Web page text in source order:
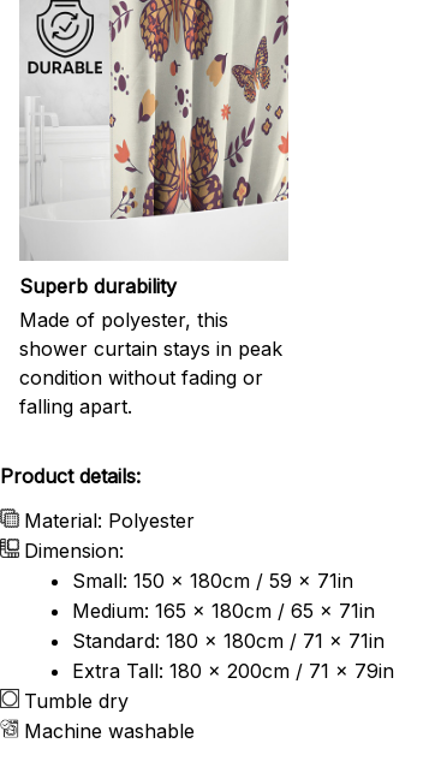
Superb durability
Made of polyester, this
shower curtain stays in peak
condition without fading or
falling apart.
Product details:
Material: Polyester
Dimension:
Small: 150 x 180cm / 59 x 71in
Medium: 165 x 180cm / 65 x 71in
Standard: 180 x 180cm / 71 x 71in
Extra Tall: 180 x 200cm / 71 x 79in
Tumble dry
Machine washable